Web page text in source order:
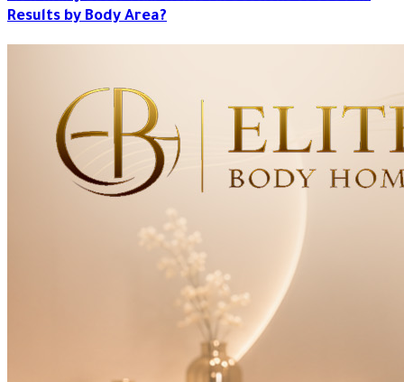
Results by Body Area?